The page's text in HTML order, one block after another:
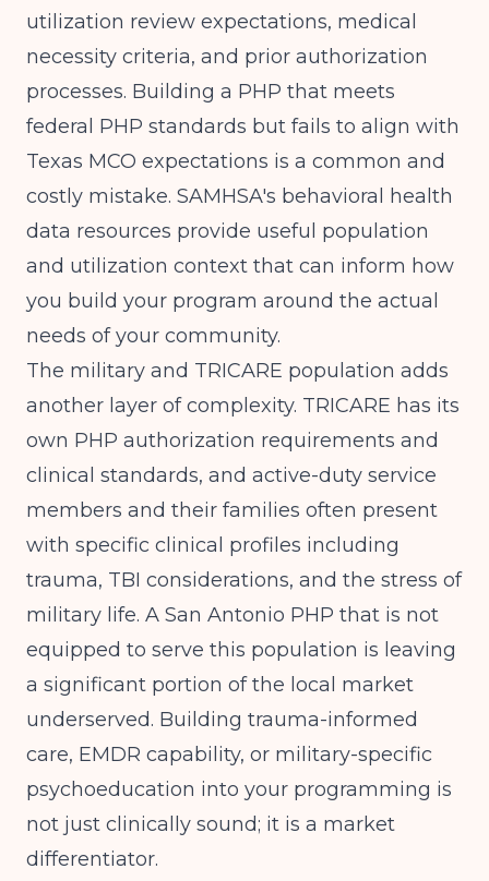
utilization review expectations, medical
necessity criteria, and prior authorization
processes. Building a PHP that meets
federal PHP standards but fails to align with
Texas MCO expectations is a common and
costly mistake. SAMHSA's behavioral health
data resources provide useful population
and utilization context that can inform how
you build your program around the actual
needs of your community.
The military and TRICARE population adds
another layer of complexity. TRICARE has its
own PHP authorization requirements and
clinical standards, and active-duty service
members and their families often present
with specific clinical profiles including
trauma, TBI considerations, and the stress of
military life. A San Antonio PHP that is not
equipped to serve this population is leaving
a significant portion of the local market
underserved. Building trauma-informed
care, EMDR capability, or military-specific
psychoeducation into your programming is
not just clinically sound; it is a market
differentiator.